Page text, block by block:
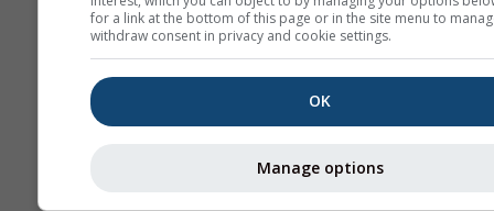
for a link at the bottom of this page or in the site menu to
withdraw consent in privacy and cookie settings.
OK
Manage options